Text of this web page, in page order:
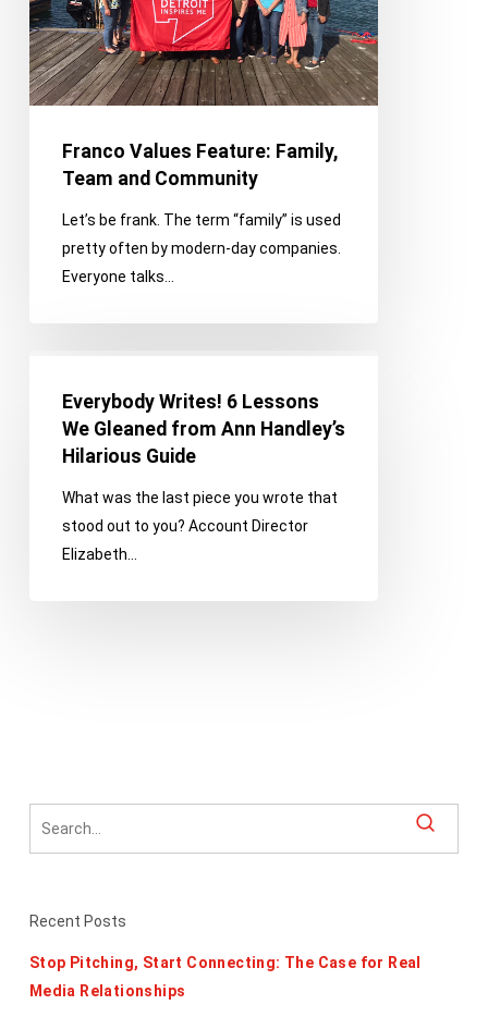
Community
Franco Values Feature: Family,
Team and Community
Let’s be frank. The term “family” is used
pretty often by modern-day companies.
Everyone talks…
Writes!
Lessons
Gleaned
from
Everybody Writes! 6 Lessons
We Gleaned from Ann Handley’s
Hilarious Guide
What was the last piece you wrote that
stood out to you? Account Director
Elizabeth…
Recent Posts
Stop Pitching, Start Connecting: The Case for Real
Media Relationships